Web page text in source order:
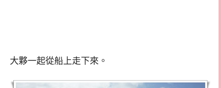
大夥一起從船上走下來。